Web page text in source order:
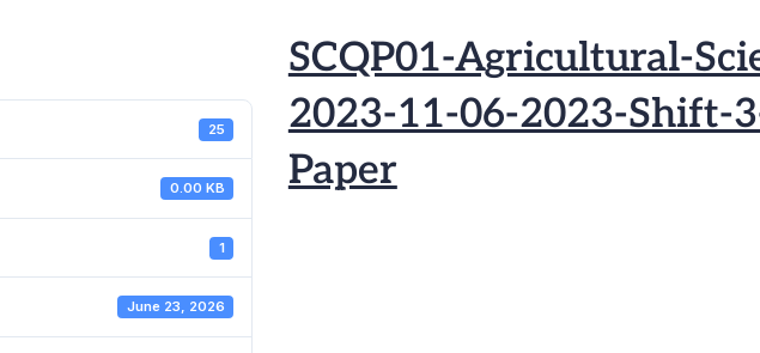
25
0.00 KB
1
June 23, 2026
SCQP01-Agricultural-
2023-11-06-2023-Shift-
Paper